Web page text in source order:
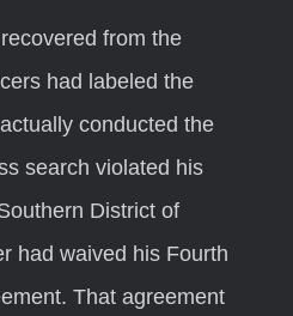
had labeled the
conducted the
search violated his
District of
had waived his Fourth
That agreement